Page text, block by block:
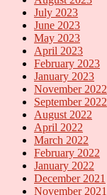
July 2023
June 2023
May 2023
April 2023
February 2023
January 2023
November 2022
September 2022
August 2022
April 2022
March 2022
February 2022
January 2022
December 2021
November 2021